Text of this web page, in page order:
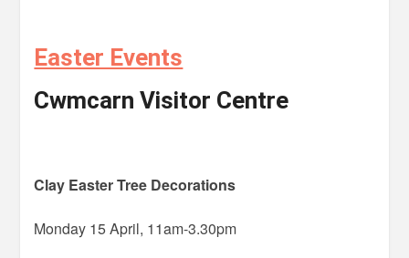
Easter Events
Cwmcarn Visitor Centre
Clay Easter Tree Decorations
Monday 15 April, 11am-3.30pm